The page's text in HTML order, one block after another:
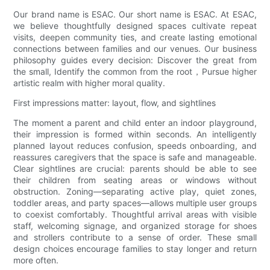
Our brand name is ESAC. Our short name is ESAC. At ESAC,
we believe thoughtfully designed spaces cultivate repeat
visits, deepen community ties, and create lasting emotional
connections between families and our venues. Our business
philosophy guides every decision: Discover the great from
the small, Identify the common from the root，Pursue higher
artistic realm with higher moral quality.
First impressions matter: layout, flow, and sightlines
The moment a parent and child enter an indoor playground,
their impression is formed within seconds. An intelligently
planned layout reduces confusion, speeds onboarding, and
reassures caregivers that the space is safe and manageable.
Clear sightlines are crucial: parents should be able to see
their children from seating areas or windows without
obstruction. Zoning—separating active play, quiet zones,
toddler areas, and party spaces—allows multiple user groups
to coexist comfortably. Thoughtful arrival areas with visible
staff, welcoming signage, and organized storage for shoes
and strollers contribute to a sense of order. These small
design choices encourage families to stay longer and return
more often.